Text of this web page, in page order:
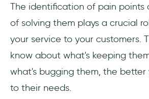
1. Analyze User Behaviour
2. Watch People Interact
3. Ask Them
How to Solve Customer Pain
The identification of pain points
of solving them plays a crucial
your service to your customers.
know about what's keeping
what's bugging them, the better
to their needs.